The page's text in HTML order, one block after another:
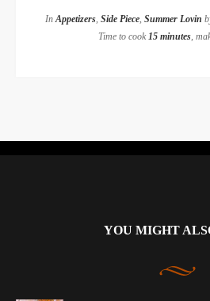
InAppetizers, Side Piece, Summer Lovin
Time to cook15 minutes,
YOU MIGHT